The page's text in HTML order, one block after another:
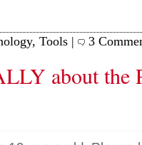
, Tools | 3
about the